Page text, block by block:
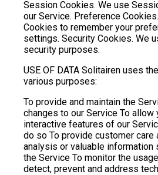
Session Cookies. We use
our Service. Preference
Cookies to remember your
settings. Security Cookies. We
security purposes.
USE OF DATA Solitairen uses
various purposes:
To provide and maintain the
changes to our Service To
interactive features of our
do so To provide customer care
analysis or valuable information
the Service To monitor the
detect, prevent and address